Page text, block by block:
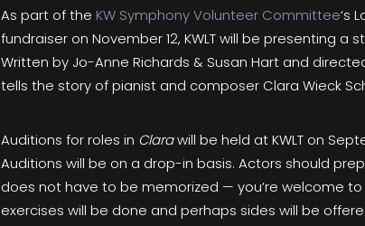
As part of the KW Symphony Volunteer Committee‘s
fundraiser on November 12, KWLT will be presenting a
Written by Jo-Anne Richards & Susan Hart and
tells the story of pianist and composer Clara Wieck
Auditions for roles in Clarawill be held at KWLT on
Auditions will be on a drop-in basis. Actors should
does not have to be memorized — you’re welcome
exercises will be done and perhaps sides will be